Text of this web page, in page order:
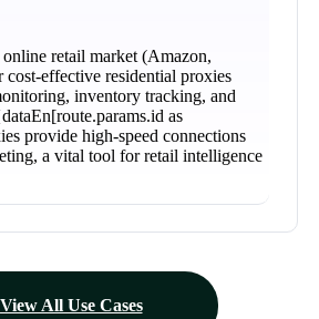
retail market (Amazon,
cost-effective residential proxies
inventory tracking, and
as
provide high-speed connections
a vital tool for retail intelligence
View All Use Cases